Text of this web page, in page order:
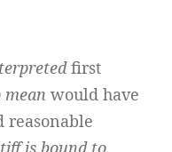
first
meanwould have
reasonable
is bound to